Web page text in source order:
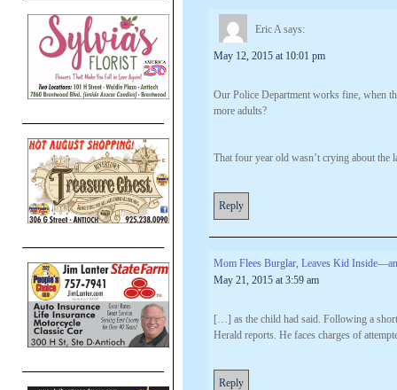
Eric A says:
May 12, 2015 at 10:01 pm
Our Police Department works fine, when
more adults?
That four year old wasn’t crying about
Reply
Mom Flees Burglar, Leaves Kid
May 21, 2015 at 3:59 am
[…] as the child had said. Following a
Herald reports. He faces charges of
Reply